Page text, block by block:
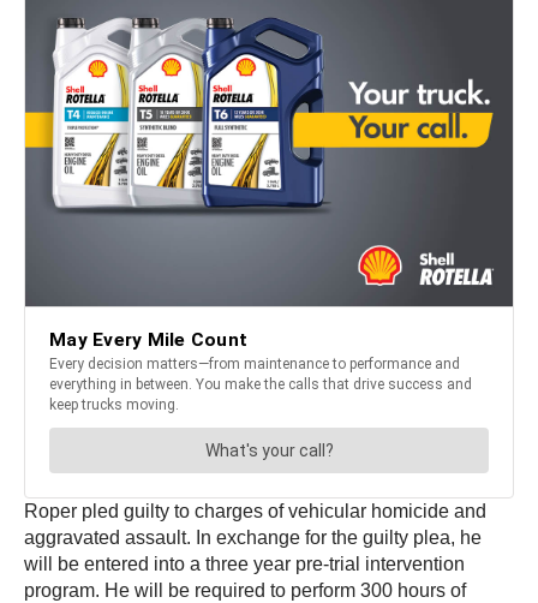
Roper pled guilty to charges of vehicular homicide and
aggravated assault. In exchange for the guilty plea, he
will be entered into a three year pre-trial intervention
program. He will be required to perform 300 hours of